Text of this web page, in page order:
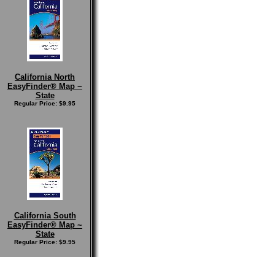
California North
EasyFinder® Map ~
State
Regular Price: $9.95
California South
EasyFinder® Map ~
State
Regular Price: $9.95